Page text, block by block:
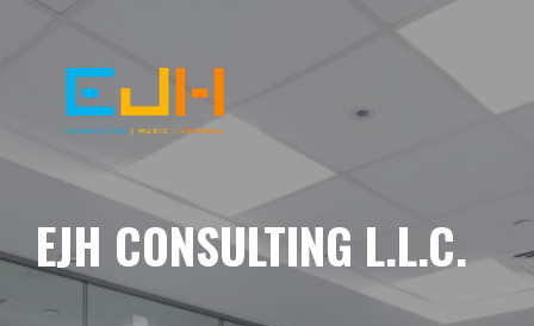
EJH CONSULTING L.L.C.